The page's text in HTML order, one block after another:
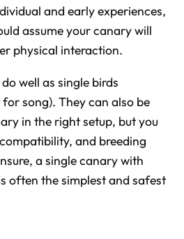
and early experiences,
assume your canary will
physical interaction.
well as single birds
song). They can also be
in the right setup, but you
and breeding
a single canary with
often the simplest and safest